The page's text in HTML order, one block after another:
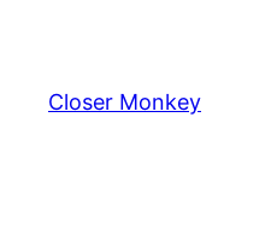
content
Closer Monkey